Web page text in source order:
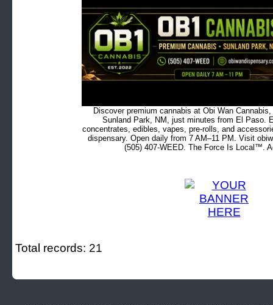
Discover premium cannabis at Obi Wan
Sunland Park, NM, just minutes from El Paso.
concentrates, edibles, vapes, pre-rolls, and
dispensary. Open daily from 7 AM–11 PM. Visit
(505) 407-WEED. The Force Is Local™.
Total records: 21